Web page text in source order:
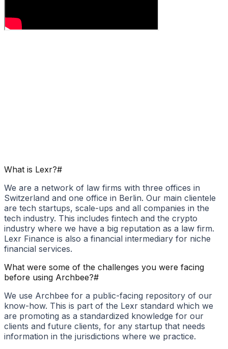
What is Lexr?#
We are a network of law firms with three offices in
Switzerland and one office in Berlin. Our main clientele
are tech startups, scale-ups and all companies in the
tech industry. This includes fintech and the crypto
industry where we have a big reputation as a law firm.
Lexr Finance is also a financial intermediary for niche
financial services.
What were some of the challenges you were facing
before using Archbee?#
We use Archbee for a public-facing repository of our
know-how. This is part of the Lexr standard which we
are promoting as a standardized knowledge for our
clients and future clients, for any startup that needs
information in the jurisdictions where we practice.